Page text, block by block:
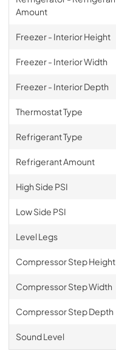
Amount
Freezer - Interior Height
Freezer - Interior Width
Freezer - Interior Depth
Thermostat Type
Refrigerant Type
Refrigerant Amount
High Side PSI
Low Side PSI
Level Legs
Compressor Step Height
Compressor Step Width
Compressor Step Depth
Sound Level